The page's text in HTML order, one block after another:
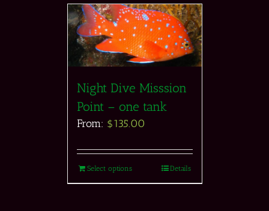
Night Dive Misssion
Point – one tank
From: $135.00
Select options Details